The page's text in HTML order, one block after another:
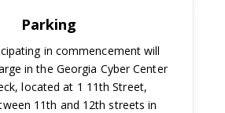
Parking
in commencement will
in the Georgia Cyber Center
located at 1 11th Street,
11th and 12th streets in